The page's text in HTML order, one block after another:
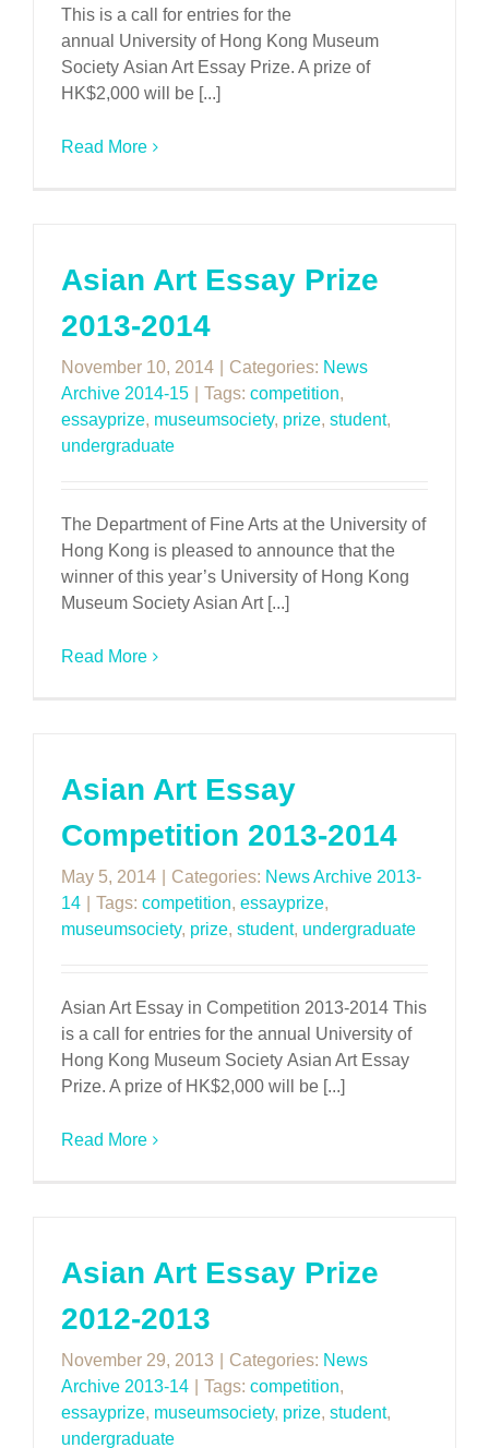
This is a call for entries for the
annual University of Hong Kong Museum
Society Asian Art Essay Prize. A prize of
HK$2,000 will be [...]
Read More
Asian Art Essay Prize
2013-2014
November 10, 2014 Categories: News
Archive 2014-15
Tags: competition,
essayprize, museumsociety, prize, student,
undergraduate
The Department of Fine Arts at the University of
Hong Kong is pleased to announce that the
winner of this year’s University of Hong Kong
Museum Society Asian Art [...]
Read More
Asian Art Essay
Competition 2013-2014
May 5, 2014 Categories: News Archive 2013-
14
Tags: competition, essayprize,
museumsociety, prize, student, undergraduate
Asian Art Essay in Competition 2013-2014 This
is a call for entries for the annual University of
Hong Kong Museum Society Asian Art Essay
Prize. A prize of HK$2,000 will be [...]
Read More
Asian Art Essay Prize
2012-2013
November 29, 2013 Categories: News
Archive 2013-14
Tags: competition,
essayprize, museumsociety, prize, student,
undergraduate